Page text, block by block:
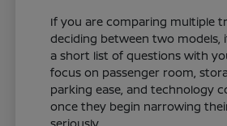
If you are comparing multiple
deciding between two models,
a short list of questions with
focus on passenger room,
parking ease, and technology
once they begin narrowing